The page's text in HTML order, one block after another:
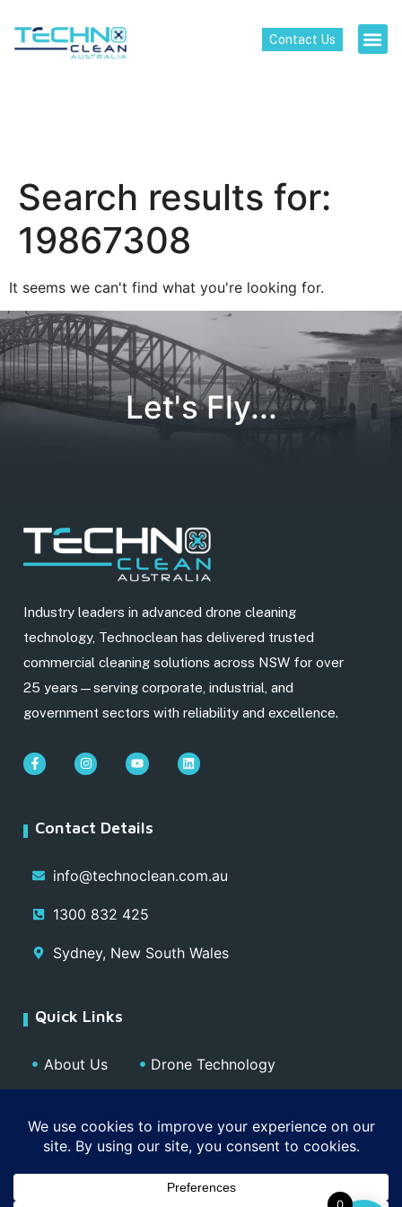
Contact Us
Search results for:
19867308
It seems we can't find what you're looking for.
Let's Fly...
Industry leaders in advanced drone cleaning
technology, Technoclean has delivered trusted
commercial cleaning solutions across NSW for over
25 years—serving corporate, industrial, and
government sectors with reliability and excellence.
Contact Details
info@technoclean.com.au
1300 832 425
Sydney, New South Wales
Quick Links
About Us
Media
Drone Technology
Contact